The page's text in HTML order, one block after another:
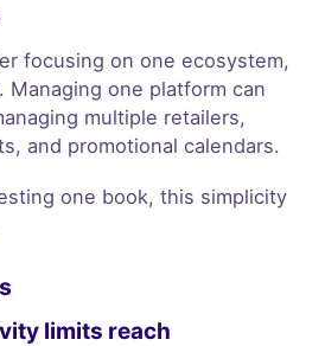
focusing on one ecosystem,
Managing one platform can
multiple retailers,
and promotional calendars.
one book, this simplicity
limits reach